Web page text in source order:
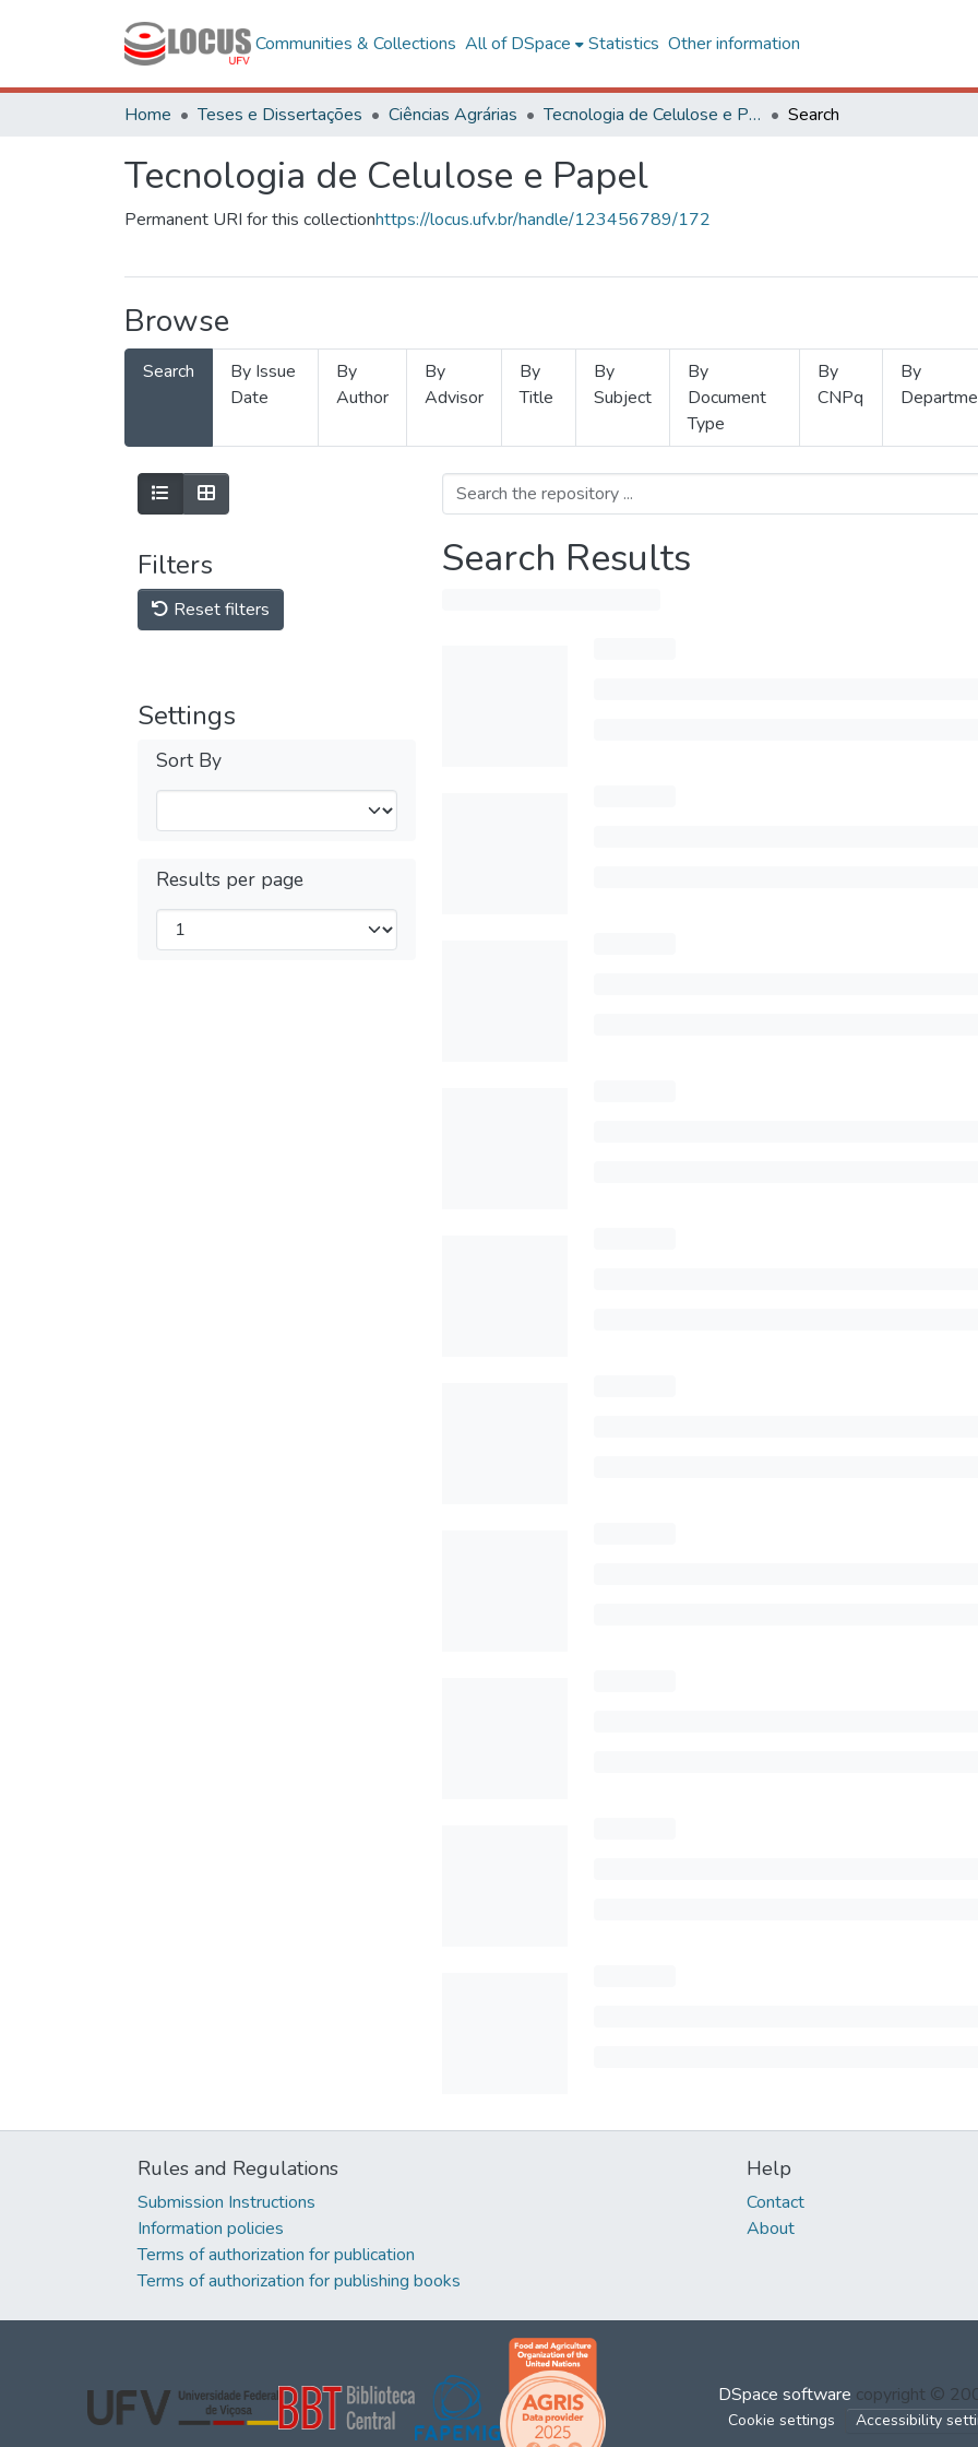
Communities & Collections All of DSpace Statistics Other information
Home Teses e Dissertações Ciências Agrárias Tecnologia de Celulose e Papel Search
Tecnologia de Celulose e Papel
Permanent URI for this collectionhttps://locus.ufv.br/handle/123456789/172
Browse
Search
By Issue
Date
By
Author
By
Advisor
By
Title
By
Subject
By
Document
Type
By
CNPq
By
Filters
Reset filters
Settings
Sort By
Results per page
Search Results
Rules and Regulations
Submission Instructions
Information policies
Terms of authorization for publication
Terms of authorization for publishing books
Help
Contact
About
DSpace software copyright ©
Cookie settings Accessibility